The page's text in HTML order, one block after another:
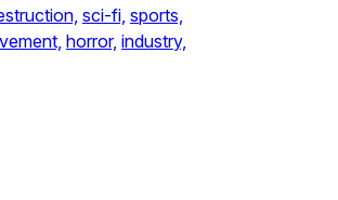
sci-fi, sports,
horror, industry,